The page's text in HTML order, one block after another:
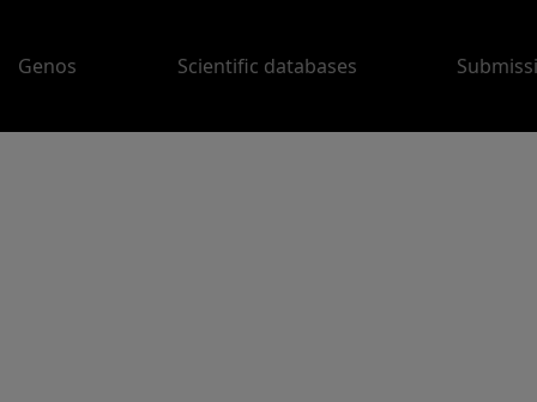
Genos Scientific databases